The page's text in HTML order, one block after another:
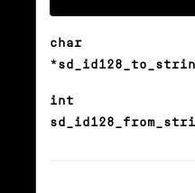
char
int